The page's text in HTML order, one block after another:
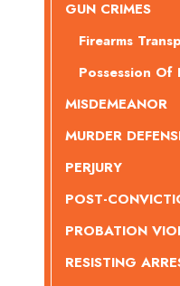
GUN CRIMES
Firearms
Possession Of
MISDEMEANOR
MURDER
PERJURY
POST-
PROBATION
RESISTING